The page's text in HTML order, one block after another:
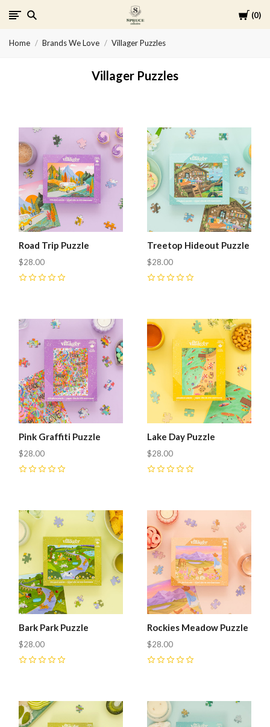
Cart
0
Spruce
Collective
Home Brands We Love Villager Puzzles
Villager Puzzles
Road Trip Puzzle
$28.00
Treetop Hideout Puzzle
$28.00
Pink Graffiti Puzzle
$28.00
Lake Day Puzzle
$28.00
Bark Park Puzzle
$28.00
Rockies Meadow Puzzle
$28.00